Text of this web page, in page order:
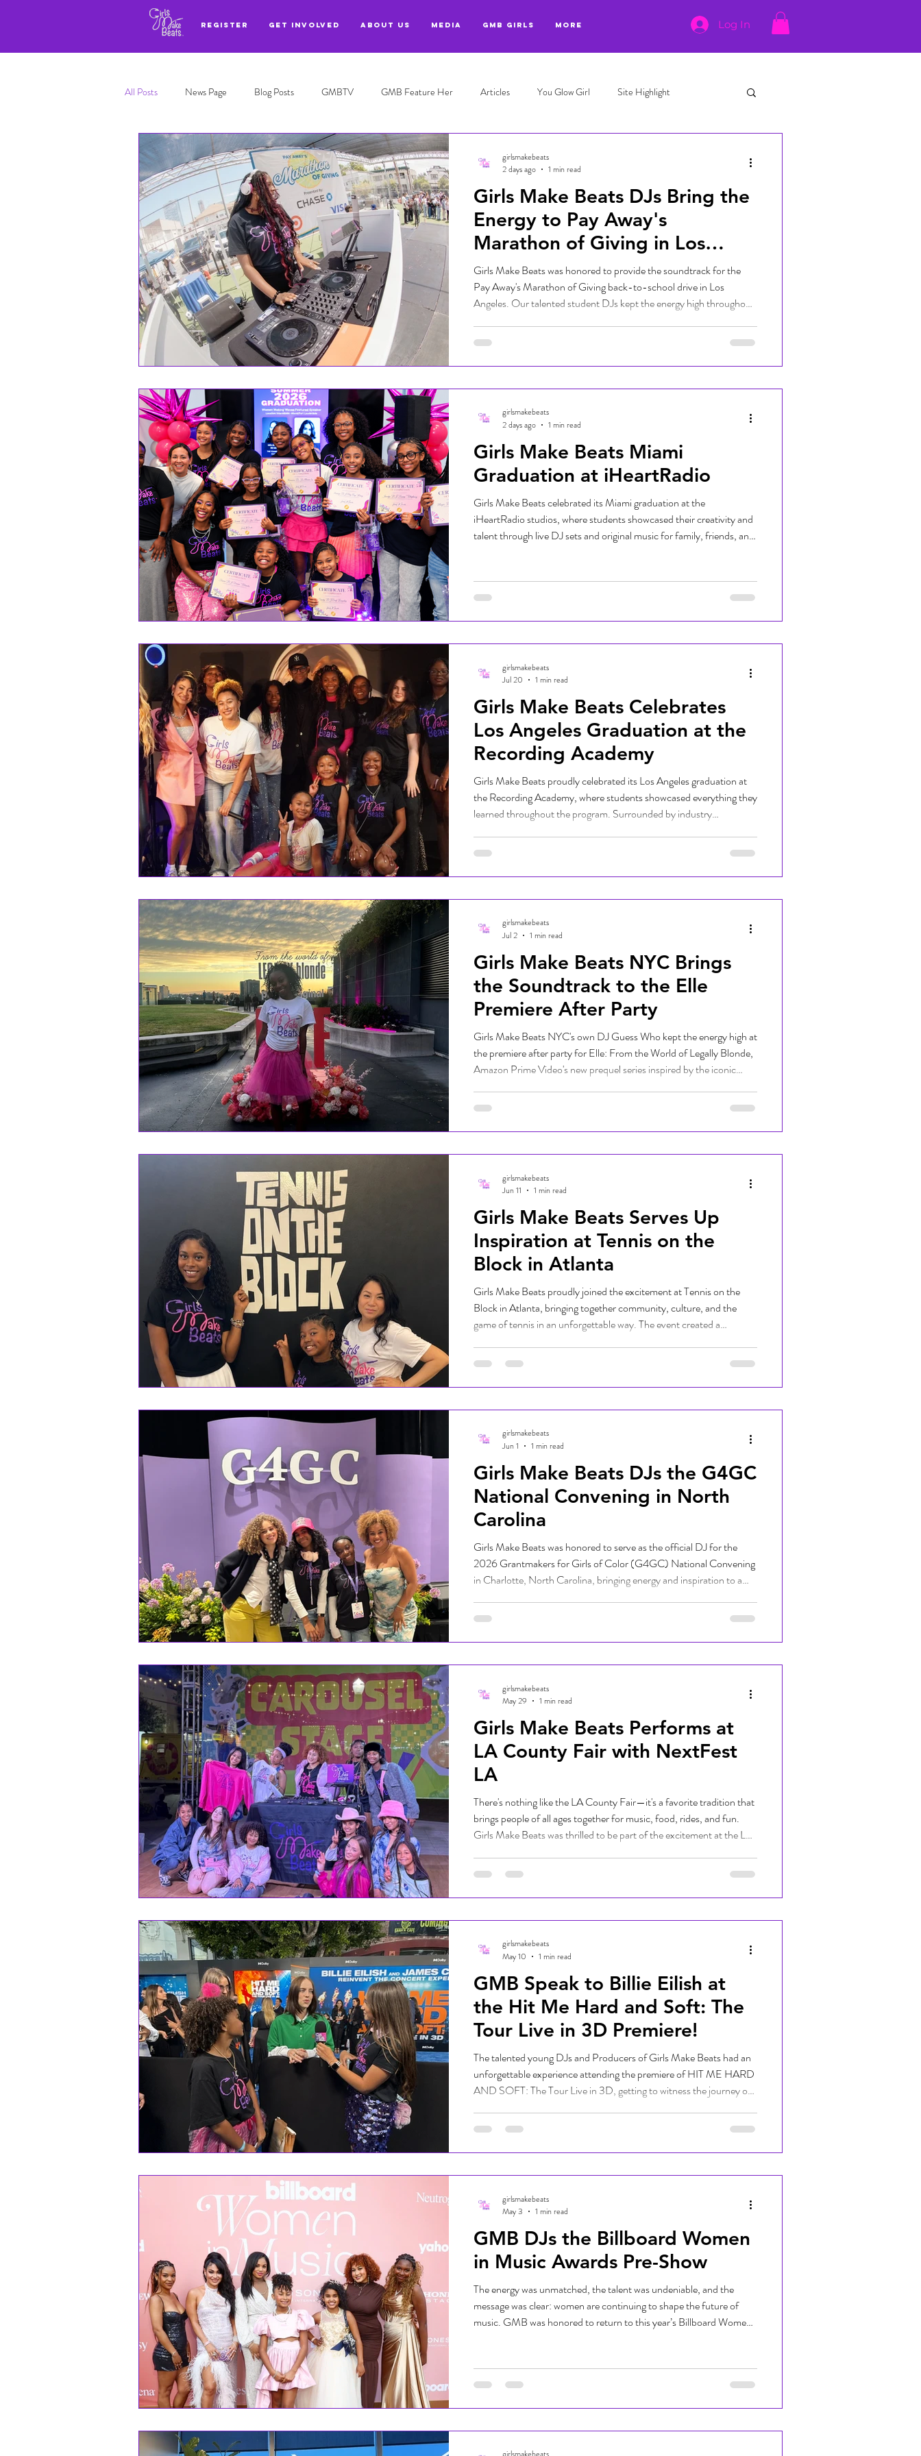
REGISTER GET INVOLVED ABOUT US MEDIA GMB GIRLS More Log In
All Posts News Page Blog Posts GMBTV GMB Feature Her Articles You Glow Girl Site Highlight
Adl highlights Top 3
Girls Make Beats DJs Bring the
Energy to Pay Away's
Marathon of Giving in Los
Angeles
Girls Make Beats was honored to provide the soundtrack for the
Pay Away's Marathon of Giving back-to-school drive in Los
Angeles. Our talented student DJs kept the energy high throughout
students and families prepare for the new school year with essential
Chase, the community-driven event brought together
organizations, volunteers, and families to ma
girlsmakebeats
2 days ago
1 min read
Girls Make Beats Miami
Graduation at iHeartRadio
Girls Make Beats celebrated its Miami graduation at the
iHeartRadio studios, where students showcased their creativity and
talent through live DJ sets and original music for family, friends, and
beginning of their journeys in music technology. Congratulations to
our Miami graduates—we're excited to see all they accomplish next!
WATCH RECAP HERE:
girlsmakebeats
2 days ago
1 min read
Girls Make Beats Celebrates
Los Angeles Graduation at the
Recording Academy
Girls Make Beats proudly celebrated its Los Angeles graduation at
the Recording Academy, where students showcased everything they
learned throughout the program. Surrounded by industry
performed live DJ sets and shared their original beats while being
and technology. The ceremony highlighted Girls Make Beats'
commitment to empowering the next generatio
girlsmakebeats
Jul 20
1 min read
Girls Make Beats NYC Brings
the Soundtrack to the Elle
Premiere After Party
Girls Make Beats NYC's own DJ Guess Who kept the energy high at
the premiere after party for Elle: From the World of Legally Blonde,
Amazon Prime Video's new prequel series inspired by the iconic
Elle Woods and premiered on Prime Video on July 1, 2026. Joining
soundtrack for the celebration alongside fellow New York City DJ
Bella De Leon, who was also p
girlsmakebeats
Jul 2
1 min read
Girls Make Beats Serves Up
Inspiration at Tennis on the
Block in Atlanta
Girls Make Beats proudly joined the excitement at Tennis on the
Block in Atlanta, bringing together community, culture, and the
game of tennis in an unforgettable way. The event created a
mentors, built confidence, and experienced the power of sport both
valuable life lessons through tennis, the day was filled with energy,
encouragement, and opportunity.
girlsmakebeats
Jun 11
1 min read
Girls Make Beats DJs the G4GC
National Convening in North
Carolina
Girls Make Beats was honored to serve as the official DJ for the
2026 Grantmakers for Girls of Color (G4GC) National Convening
in Charlotte, North Carolina, bringing energy and inspiration to a
leaders from across the country. G4GC's mission is to support
mobilization of resources, particularly work that centers the wisdom
and wellbeing of girls and gender-
girlsmakebeats
Jun 1
1 min read
Girls Make Beats Performs at
LA County Fair with NextFest
LA
There's nothing like the LA County Fair—it's a favorite tradition that
brings people of all ages together for music, food, rides, and fun.
Girls Make Beats was thrilled to be part of the excitement at the LA
music, high-energy DJ sets, and nonstop dance parties that had
unforgettable day filled with great music, amazing crowds, and
plenty of smil
girlsmakebeats
May 29
1 min read
GMB Speak to Billie Eilish at
the Hit Me Hard and Soft: The
Tour Live in 3D Premiere!
The talented young DJs and Producers of Girls Make Beats had an
unforgettable experience attending the premiere of HIT ME HARD
AND SOFT: The Tour Live in 3D, getting to witness the journey of
energy on the blue carpet was electric as music fans, creators, and
Representing Girls Make Beats, DJ Kitty and DJ Aria stepped onto
the blue carpe
girlsmakebeats
May 10
1 min read
GMB DJs the Billboard Women
in Music Awards Pre-Show
The energy was unmatched, the talent was undeniable, and the
message was clear: women are continuing to shape the future of
music. GMB was honored to return to this year’s Billboard Women
incredible artists including Kehlani, Mariah the Scientist, Zara
Larsson, HUNTR/X, and more. From high-energy performances to
inspiring conversations, the event cel
girlsmakebeats
May 3
1 min read